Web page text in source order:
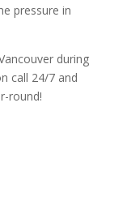
pressure in
during
call 24/7 and
round!